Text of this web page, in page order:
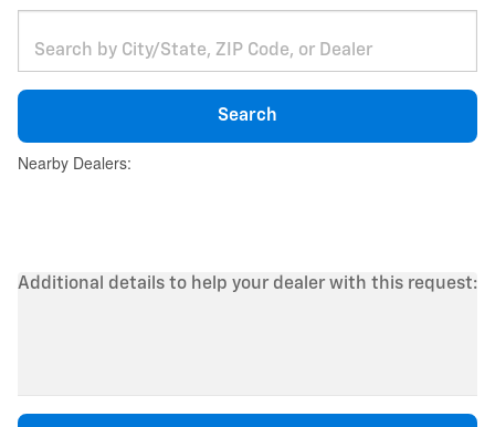
Search
Nearby Dealers:
Additional details to help your dealer with this request: